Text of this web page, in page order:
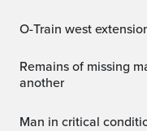
O-Train west
Remains of missing man found on same property as
another
Man in critical